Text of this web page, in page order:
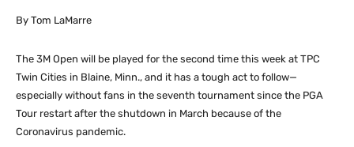
By Tom LaMarre
The 3M Open will be played for the second time this week at TPC
Twin Cities in Blaine, Minn., and it has a tough act to follow—
especially without fans in the seventh tournament since the PGA
Tour restart after the shutdown in March because of the
Coronavirus pandemic.